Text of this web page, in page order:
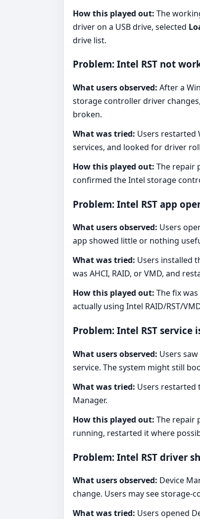
How this played out: The
driver on a USB drive, selected
drive list.
Problem: Intel RST not
What users observed: After a
storage controller driver
broken.
What was tried: Users restarted
services, and looked for driver
How this played out: The repair
confirmed the Intel storage
Problem: Intel RST app
What users observed: Users
app showed little or nothing
What was tried: Users installed
was AHCI, RAID, or VMD, and
How this played out: The fix
actually using Intel RAID/RST/
Problem: Intel RST service
What users observed: Users
service. The system might still
What was tried: Users restarted
Manager.
How this played out: The repair
running, restarted it where
Problem: Intel RST driver
What users observed: Device
change. Users may see storage-
What was tried: Users opened